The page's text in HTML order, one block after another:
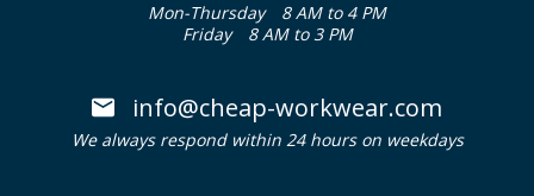
Mon-Thursday
8 AM to 4 PM
Friday
8 AM to 3 PM
info@cheap-workwear.com
We always respond within 24 hours on weekdays